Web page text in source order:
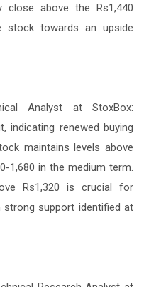
above the Rs1,440
stock towards an upside
Analyst at StoxBox:
indicating renewed buying
maintains levels above
1,680 in the medium term.
Rs1,320 is crucial for
strong support identified at